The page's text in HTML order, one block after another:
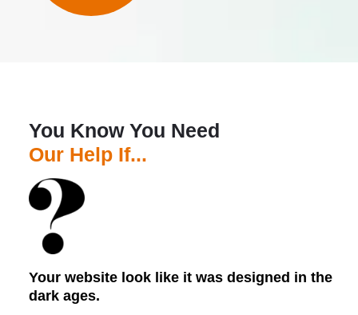
You Know You Need
Our Help If...
Your website look like it was designed in the
dark ages.